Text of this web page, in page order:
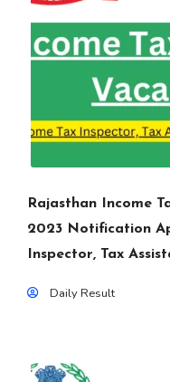
Rajasthan Income
2023 Notification
Inspector, Tax
Daily Result